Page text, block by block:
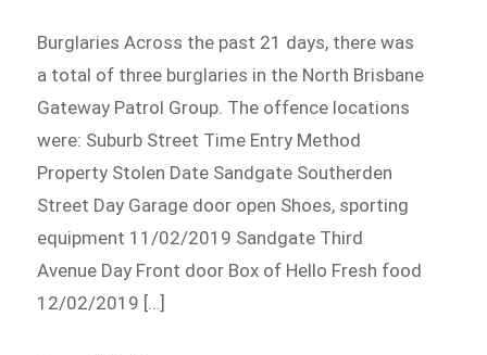
Burglaries Across the past 21 days, there was
a total of three burglaries in the North Brisbane
Gateway Patrol Group. The offence locations
were: Suburb Street Time Entry Method
Property Stolen Date Sandgate Southerden
Street Day Garage door open Shoes, sporting
equipment 11/02/2019 Sandgate Third
Avenue Day Front door Box of Hello Fresh food
12/02/2019 […]